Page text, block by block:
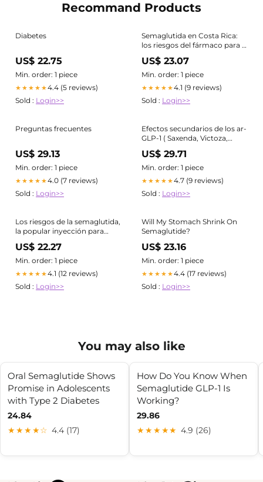
Recommand Products
Diabetes
US$ 22.75
Min. order: 1 piece
★★★★★4.4 (5 reviews)
Sold : Login>>
Semaglutida en Costa Rica:
los riesgos del fármaco para la
diabetes que se usa para
adelgazar
US$ 23.07
Min. order: 1 piece
★★★★★4.1 (9 reviews)
Sold : Login>>
Preguntas frecuentes
US$ 29.13
Min. order: 1 piece
★★★★★4.0 (7 reviews)
Sold : Login>>
Efectos secundarios de los ar-
GLP-1 ( Saxenda, Victoza,
Ozempic, Wegovy) ¿Qué
hacer?
US$ 29.71
Min. order: 1 piece
★★★★★4.7 (9 reviews)
Sold : Login>>
Los riesgos de la semaglutida,
la popular inyección para
bajar de peso
US$ 22.27
Min. order: 1 piece
★★★★★4.1 (12 reviews)
Sold : Login>>
Will My Stomach Shrink On
Semaglutide?
US$ 23.16
Min. order: 1 piece
★★★★★4.4 (17 reviews)
Sold : Login>>
You may also like
Oral Semaglutide Shows
Promise in Adolescents
with Type 2 Diabetes
24.84
★★★★☆ 4.4 (17)
How Do You Know When
Semaglutide GLP-1 Is
Working?
29.86
★★★★★ 4.9 (26)